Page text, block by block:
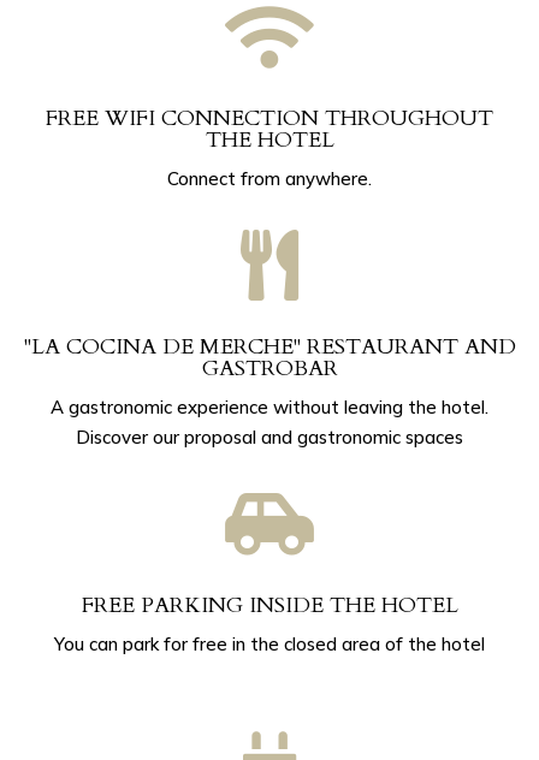

FREE WIFI CONNECTION THROUGHOUT
THE HOTEL
Connect from anywhere.

"LA COCINA DE MERCHE" RESTAURANT AND
GASTROBAR
A gastronomic experience without leaving the hotel.
Discover our proposal and gastronomic spaces

FREE PARKING INSIDE THE HOTEL
You can park for free in the closed area of ​​the hotel